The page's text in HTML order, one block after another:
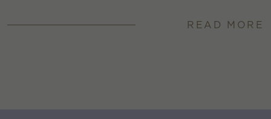
READ MORE